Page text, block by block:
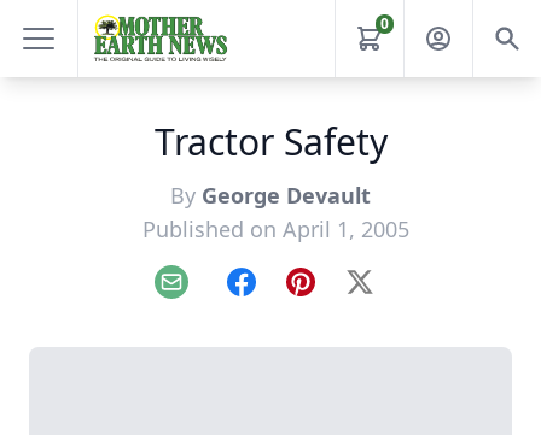
0
Tractor Safety
By George Devault
Published on April 1, 2005
Email FacebookPinterest
X